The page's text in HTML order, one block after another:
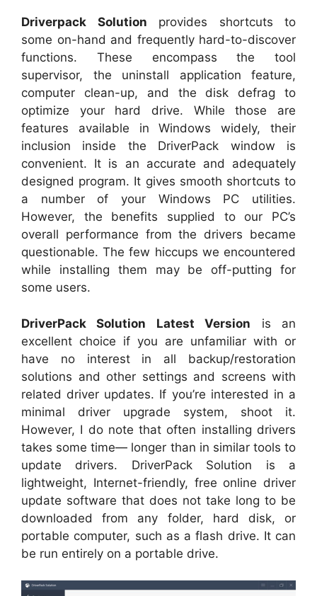
Driverpack Solution provides shortcuts to
some on-hand and frequently hard-to-discover
functions. These encompass the tool
supervisor, the uninstall application feature,
computer clean-up, and the disk defrag to
optimize your hard drive. While those are
features available in Windows widely, their
inclusion inside the DriverPack window is
convenient. It is an accurate and adequately
designed program. It gives smooth shortcuts to
a number of your Windows PC utilities.
However, the benefits supplied to our PC’s
overall performance from the drivers became
questionable. The few hiccups we encountered
while installing them may be off-putting for
some users.
DriverPack Solution Latest Version is an
excellent choice if you are unfamiliar with or
have no interest in all backup/restoration
solutions and other settings and screens with
related driver updates. If you’re interested in a
minimal driver upgrade system, shoot it.
However, I do note that often installing drivers
takes some time— longer than in similar tools to
update drivers. DriverPack Solution is a
lightweight, Internet-friendly, free online driver
update software that does not take long to be
downloaded from any folder, hard disk, or
portable computer, such as a flash drive. It can
be run entirely on a portable drive.